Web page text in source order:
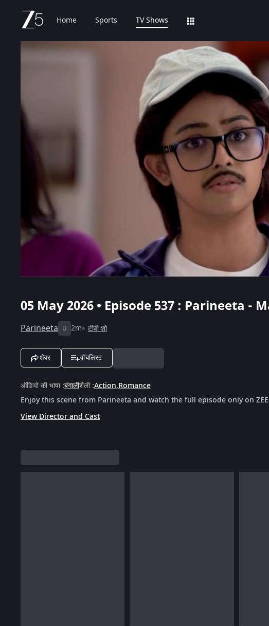
Home Sports TV Shows
05 May 2026 • Episode 537 : Parineeta -
Parineeta U 2m टीवी शो
शेयर वॉचलिस्ट
ऑडियो की भाषा:बंगालीशैली:Action,Romance
Enjoy this scene from Parineeta and watch the full episode only on
View Director and Cast